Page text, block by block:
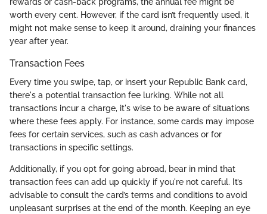
rewards or cash-back programs, the annual fee might be
worth every cent. However, if the card isn’t frequently used, it
might not make sense to keep it around, draining your finances
year after year.
Transaction Fees
Every time you swipe, tap, or insert your Republic Bank card,
there's a potential transaction fee lurking. While not all
transactions incur a charge, it's wise to be aware of situations
where these fees apply. For instance, some cards may impose
fees for certain services, such as cash advances or for
transactions in specific settings.
Additionally, if you opt for going abroad, bear in mind that
transaction fees can add up quickly if you're not careful. It’s
advisable to consult the card’s terms and conditions to avoid
unpleasant surprises at the end of the month. Keeping an eye